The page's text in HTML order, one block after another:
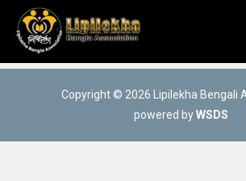
Copyright © 2026 Lipilekha Bengali
powered byWSDS